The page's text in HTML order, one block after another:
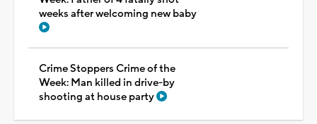
weeks after welcoming new baby
Crime Stoppers Crime of the
Week: Man killed in drive-by
shooting at house party